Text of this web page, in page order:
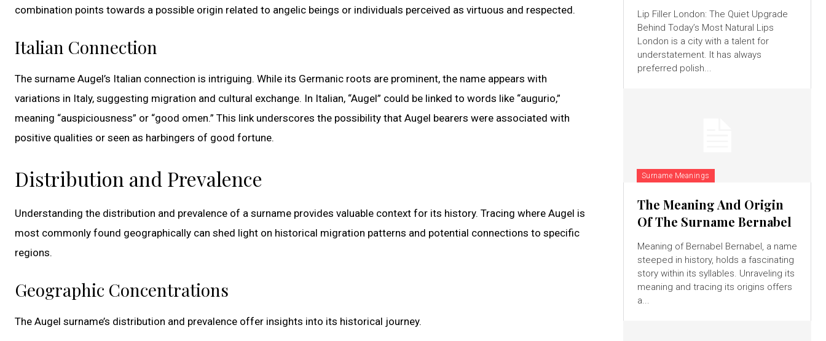
combination points towards a possible origin related to angelic beings or individuals perceived as virtuous and respected.
Italian Connection
The surname Augel’s Italian connection is intriguing. While its Germanic roots are prominent, the name appears with
variations in Italy, suggesting migration and cultural exchange. In Italian, “Augel” could be linked to words like “augurio,”
meaning “auspiciousness” or “good omen.” This link underscores the possibility that Augel bearers were associated with
positive qualities or seen as harbingers of good fortune.
Distribution and Prevalence
Understanding the distribution and prevalence of a surname provides valuable context for its history. Tracing where Augel is
most commonly found geographically can shed light on historical migration patterns and potential connections to specific
regions.
Geographic Concentrations
The Augel surname’s distribution and prevalence offer insights into its historical journey.
Lip Filler London: The Quiet Upgrade
Behind Today’s Most Natural Lips
London is a city with a talent for
understatement. It has always
preferred polish...
Surname Meanings
The Meaning And Origin
Of The Surname Bernabel
Meaning of Bernabel Bernabel, a name
steeped in history, holds a fascinating
story within its syllables. Unraveling its
meaning and tracing its origins offers
a...